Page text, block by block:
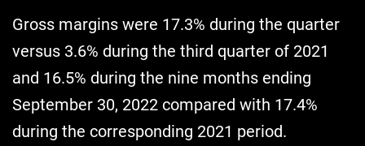
Gross margins were 17.3% during the quarter
versus 3.6% during the third quarter of 2021
and 16.5% during the nine months ending
September 30, 2022 compared with 17.4%
during the corresponding 2021 period.